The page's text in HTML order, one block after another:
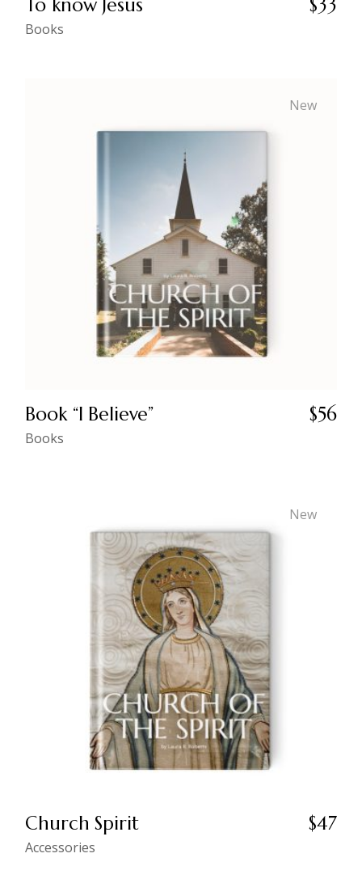
To know Jesus $33
Books
New
Book “I Believe” $56
Books
New
Church Spirit $47
Accessories